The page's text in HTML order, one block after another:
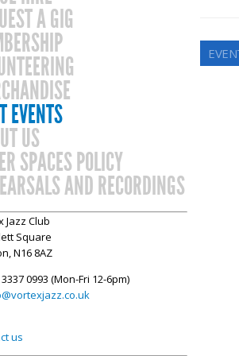
A GIG
EVENTS
US
SPACES POLICY
AND RECORDINGS
Jazz Club
Square
N16 8AZ
3337 0993 (Mon-Fri 12-6pm)
us